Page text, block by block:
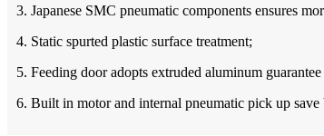
3. Japanese SMC pneumatic components ensures
4. Static spurted plastic surface treatment;
5. Feeding door adopts extruded aluminum
6. Built in motor and internal pneumatic pick up save